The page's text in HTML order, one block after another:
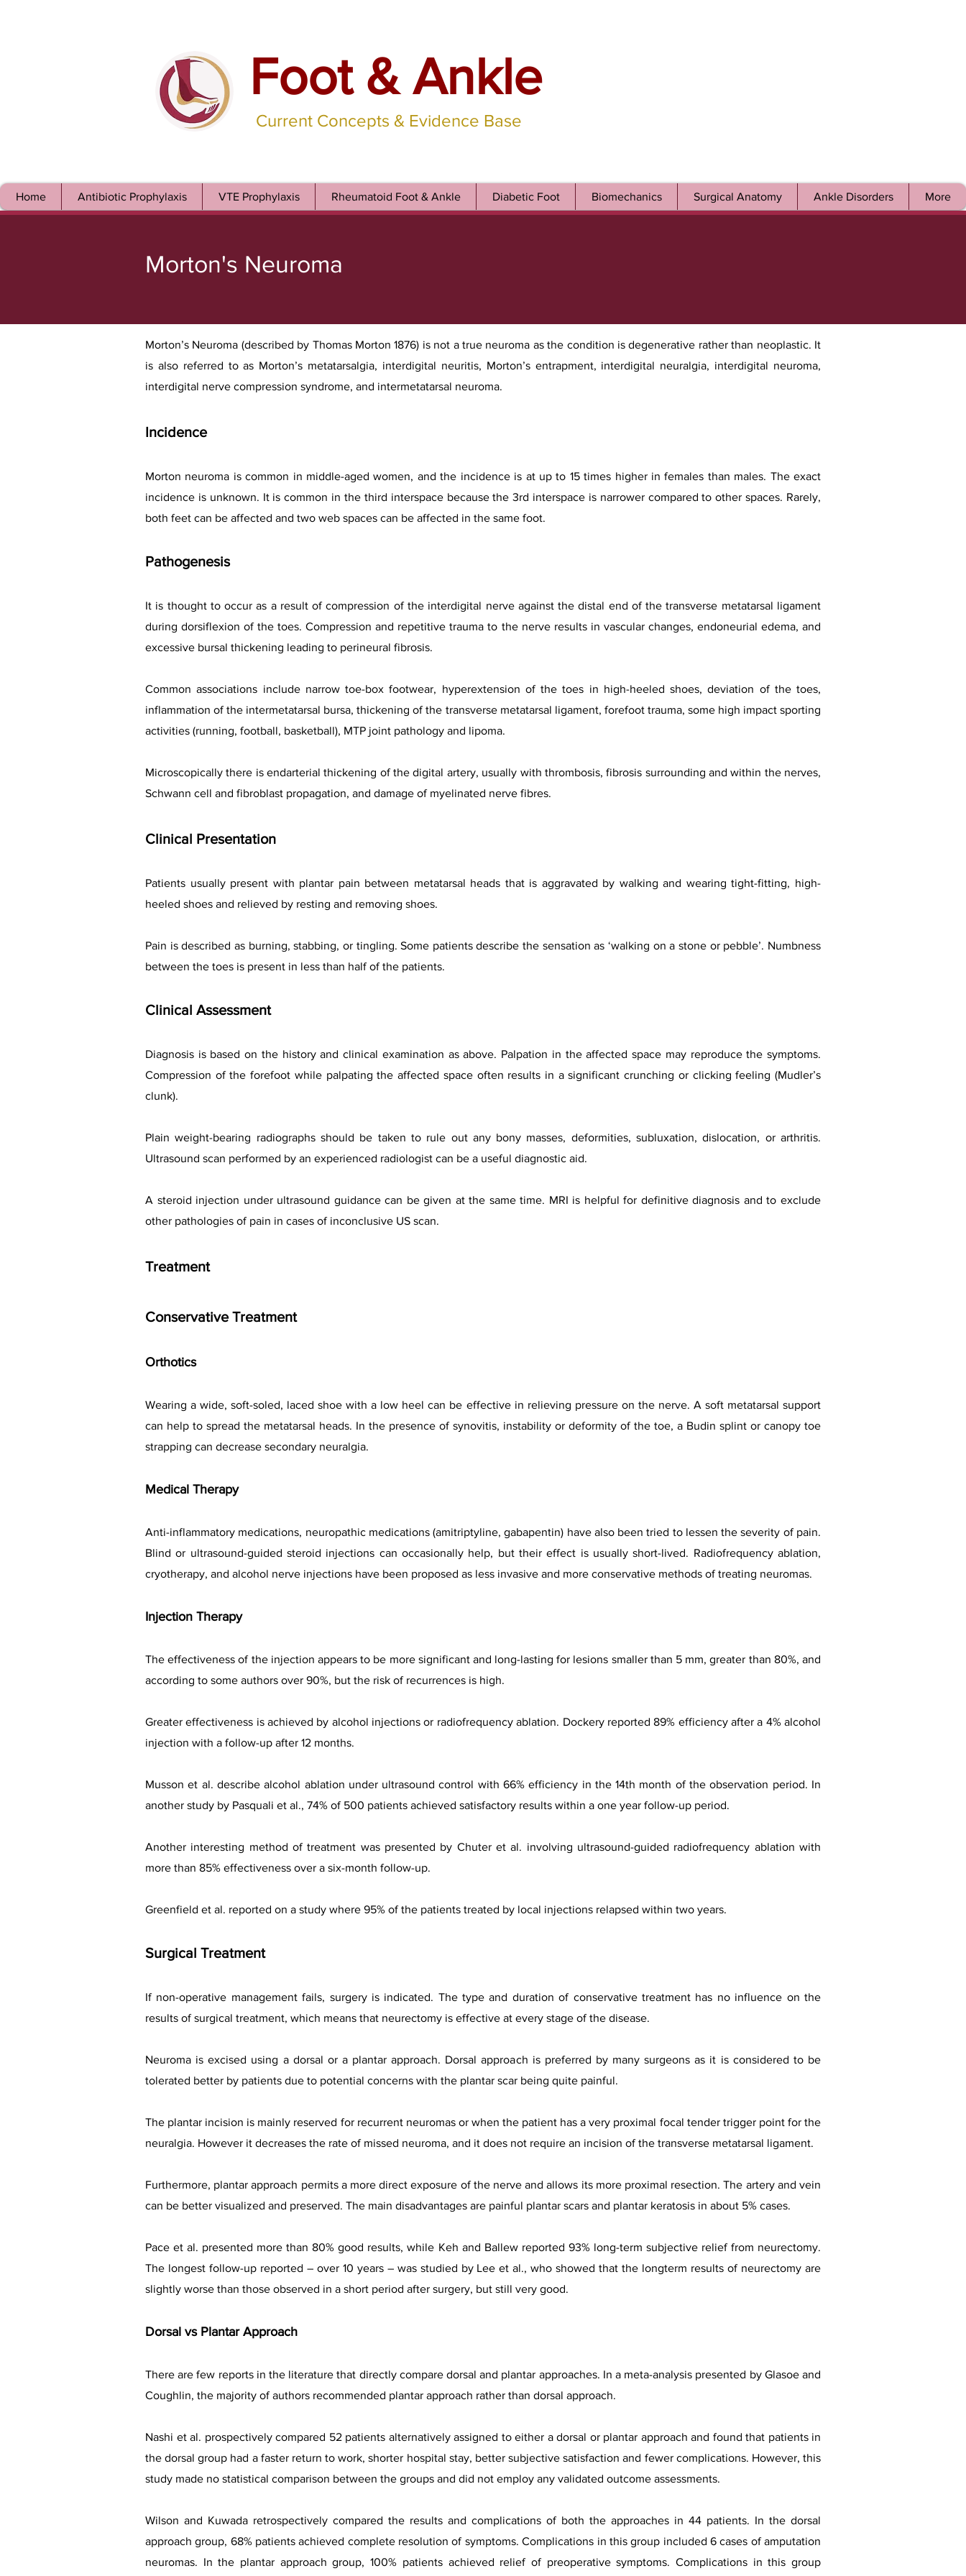
Foot & Ankle
Current Concepts & Evidence Base
Home Antibiotic Prophylaxis VTE Prophylaxis Rheumatoid Foot & Ankle Diabetic Foot Biomechanics Surgical Anatomy Ankle Disorders More
Morton's Neuroma
Morton’s Neuroma (described by Thomas Morton 1876) is not a true neuroma as the condition is degenerative rather than neoplastic. It
is also referred to as Morton’s metatarsalgia, interdigital neuritis, Morton’s entrapment, interdigital neuralgia, interdigital neuroma,
interdigital nerve compression syndrome, and intermetatarsal neuroma.
Incidence
Morton neuroma is common in middle-aged women, and the incidence is at up to 15 times higher in females than males. The exact
incidence is unknown. It is common in the third interspace because the 3rd interspace is narrower compared to other spaces. Rarely,
both feet can be affected and two web spaces can be affected in the same foot.
Pathogenesis
It is thought to occur as a result of compression of the interdigital nerve against the distal end of the transverse metatarsal ligament
during dorsiflexion of the toes. Compression and repetitive trauma to the nerve results in vascular changes, endoneurial edema, and
excessive bursal thickening leading to perineural fibrosis.
Common associations include narrow toe-box footwear, hyperextension of the toes in high-heeled shoes, deviation of the toes,
inflammation of the intermetatarsal bursa, thickening of the transverse metatarsal ligament, forefoot trauma, some high impact sporting
activities (running, football, basketball), MTP joint pathology and lipoma.
Microscopically there is endarterial thickening of the digital artery, usually with thrombosis, fibrosis surrounding and within the nerves,
Schwann cell and fibroblast propagation, and damage of myelinated nerve fibres.
Clinical Presentation
Patients usually present with plantar pain between metatarsal heads that is aggravated by walking and wearing tight-fitting, high-
heeled shoes and relieved by resting and removing shoes.
Pain is described as burning, stabbing, or tingling. Some patients describe the sensation as ‘walking on a stone or pebble’. Numbness
between the toes is present in less than half of the patients.
Clinical Assessment
Diagnosis is based on the history and clinical examination as above. Palpation in the affected space may reproduce the symptoms.
Compression of the forefoot while palpating the affected space often results in a significant crunching or clicking feeling (Mudler’s
clunk).
Plain weight-bearing radiographs should be taken to rule out any bony masses, deformities, subluxation, dislocation, or arthritis.
Ultrasound scan performed by an experienced radiologist can be a useful diagnostic aid.
A steroid injection under ultrasound guidance can be given at the same time. MRI is helpful for definitive diagnosis and to exclude
other pathologies of pain in cases of inconclusive US scan.
Treatment
Conservative Treatment
Orthotics
Wearing a wide, soft-soled, laced shoe with a low heel can be effective in relieving pressure on the nerve. A soft metatarsal support
can help to spread the metatarsal heads. In the presence of synovitis, instability or deformity of the toe, a Budin splint or canopy toe
strapping can decrease secondary neuralgia.
Medical Therapy
Anti-inflammatory medications, neuropathic medications (amitriptyline, gabapentin) have also been tried to lessen the severity of pain.
Blind or ultrasound-guided steroid injections can occasionally help, but their effect is usually short-lived. Radiofrequency ablation,
cryotherapy, and alcohol nerve injections have been proposed as less invasive and more conservative methods of treating neuromas.
Injection Therapy
The effectiveness of the injection appears to be more significant and long-lasting for lesions smaller than 5 mm, greater than 80%, and
according to some authors over 90%, but the risk of recurrences is high.
Greater effectiveness is achieved by alcohol injections or radiofrequency ablation. Dockery reported 89% efficiency after a 4% alcohol
injection with a follow-up after 12 months.
Musson et al. describe alcohol ablation under ultrasound control with 66% efficiency in the 14th month of the observation period. In
another study by Pasquali et al., 74% of 500 patients achieved satisfactory results within a one year follow-up period.
Another interesting method of treatment was presented by Chuter et al. involving ultrasound-guided radiofrequency ablation with
more than 85% effectiveness over a six-month follow-up.
Greenfield et al. reported on a study where 95% of the patients treated by local injections relapsed within two years.
Surgical Treatment
If non-operative management fails, surgery is indicated. The type and duration of conservative treatment has no influence on the
results of surgical treatment, which means that neurectomy is effective at every stage of the disease.
Neuroma is excised using a dorsal or a plantar approach. Dorsal approach is preferred by many surgeons as it is considered to be
tolerated better by patients due to potential concerns with the plantar scar being quite painful.
The plantar incision is mainly reserved for recurrent neuromas or when the patient has a very proximal focal tender trigger point for the
neuralgia. However it decreases the rate of missed neuroma, and it does not require an incision of the transverse metatarsal ligament.
Furthermore, plantar approach permits a more direct exposure of the nerve and allows its more proximal resection. The artery and vein
can be better visualized and preserved. The main disadvantages are painful plantar scars and plantar keratosis in about 5% cases.
Pace et al. presented more than 80% good results, while Keh and Ballew reported 93% long-term subjective relief from neurectomy.
The longest follow-up reported – over 10 years – was studied by Lee et al., who showed that the longterm results of neurectomy are
slightly worse than those observed in a short period after surgery, but still very good.
Dorsal vs Plantar Approach
There are few reports in the literature that directly compare dorsal and plantar approaches. In a meta-analysis presented by Glasoe and
Coughlin, the majority of authors recommended plantar approach rather than dorsal approach.
Nashi et al. prospectively compared 52 patients alternatively assigned to either a dorsal or plantar approach and found that patients in
the dorsal group had a faster return to work, shorter hospital stay, better subjective satisfaction and fewer complications. However, this
study made no statistical comparison between the groups and did not employ any validated outcome assessments.
Wilson and Kuwada retrospectively compared the results and complications of both the approaches in 44 patients. In the dorsal
approach group, 68% patients achieved complete resolution of symptoms. Complications in this group included 6 cases of amputation
neuromas. In the plantar approach group, 100% patients achieved relief of preoperative symptoms. Complications in this group